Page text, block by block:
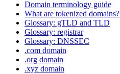
Domain terminology guide
What are tokenized domains?
Glossary: gTLD and TLD
Glossary: registrar
Glossary: DNSSEC
.com domain
.org domain
.xyz domain